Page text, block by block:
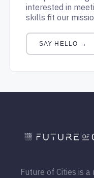
interested in
skills fit our
SAY HELLO →
Future of Cities is